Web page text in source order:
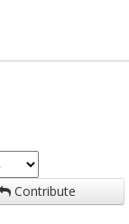
Contribute